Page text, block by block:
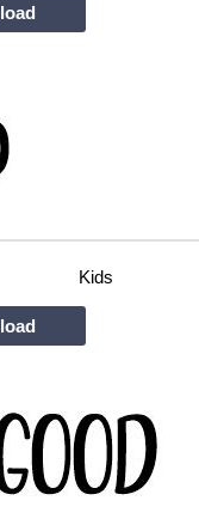
Kids